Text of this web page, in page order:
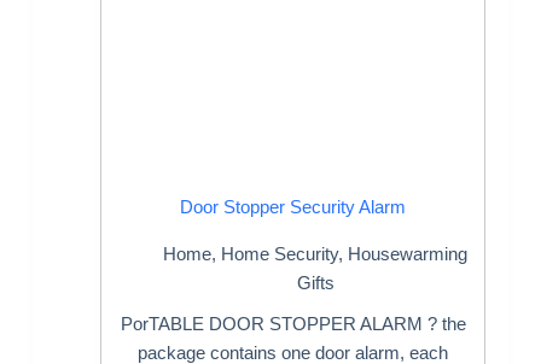
Door Stopper Security Alarm
Home, Home Security, Housewarming
Gifts
PorTABLE DOOR STOPPER ALARM ? the
package contains one door alarm, each